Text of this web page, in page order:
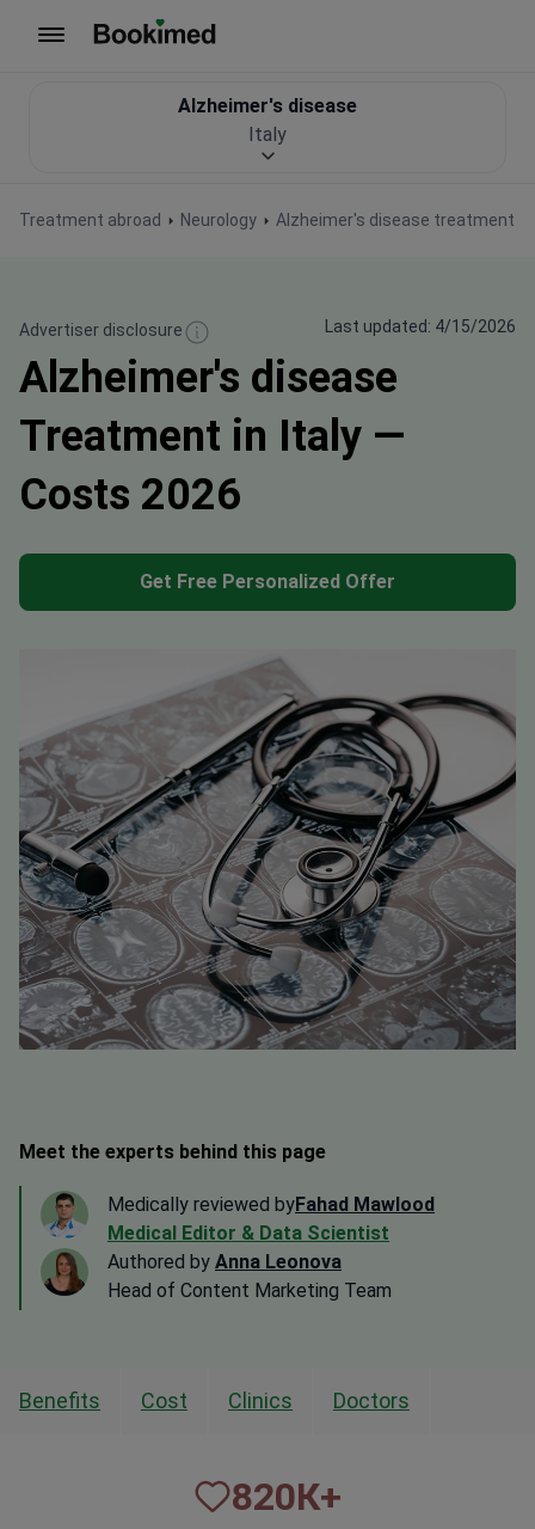
Treatment abroad Neurology Alzheimer's disease treatment
Alzheimer's disease
Italy
Advertiser disclosure Last updated: 4/15/2026
Alzheimer's disease
Treatment in Italy —
Costs 2026
Get Free Personalized Offer
Meet the experts behind this page
Medically reviewed byFahad Mawlood
Medical Editor & Data Scientist
Authored by Anna Leonova
Head of Content Marketing Team
Benefits Cost Clinics Doctors
820К+